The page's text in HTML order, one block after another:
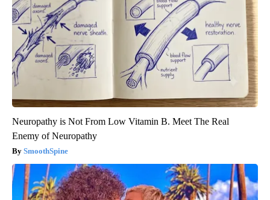
Neuropathy is Not From Low Vitamin B. Meet The Real
Enemy of Neuropathy
SmoothSpine